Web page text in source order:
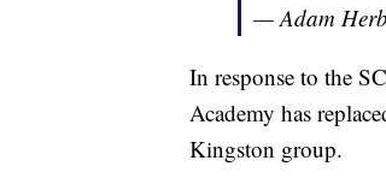
— Adam
In response to the
Academy has
Kingston group.